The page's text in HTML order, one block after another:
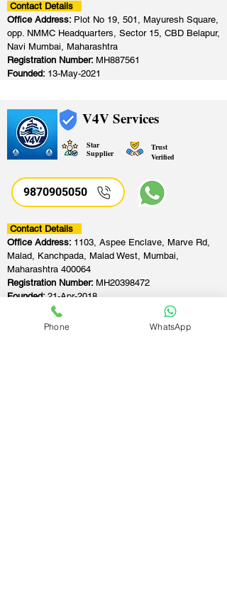
Contact Details
Office Address: Plot No 19, 501, Mayuresh Square,
opp. NMMC Headquarters, Sector 15, CBD Belapur,
Navi Mumbai, Maharashtra
Registration Number: MH887561
Founded: 13-May-2021
V4V Services
Star
Supplier
Trust
Verified
9870905050
Contact Details
Office Address: 1103, Aspee Enclave, Marve Rd,
Malad, Kanchpada, Malad West, Mumbai,
Maharashtra 400064
Registration Number: MH20398472
Founded:21-Apr-2018
Phone WhatsApp